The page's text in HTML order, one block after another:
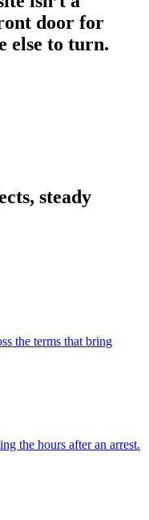
door for
else to turn.
steady
the terms that bring
the hours after an arrest.